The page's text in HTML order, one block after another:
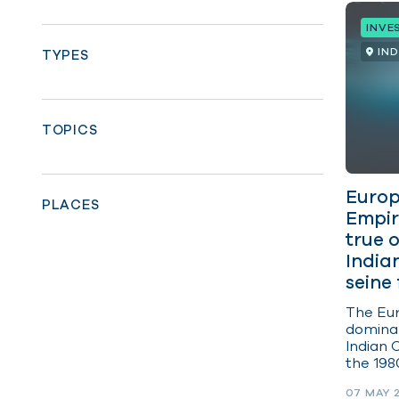
TYPES
TOPICS
PLACES
true
seine
The
Indian
the
07 MAY